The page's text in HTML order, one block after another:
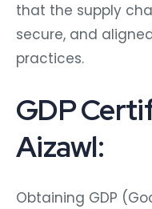
that the supply
secure, and
practices.
GDP
Aizawl:
Obtaining GDP